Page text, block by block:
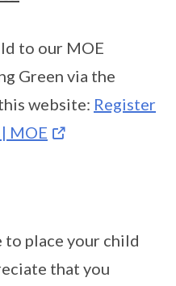
to our MOE
Green via the
website: Register
MOE
to place your child
that you